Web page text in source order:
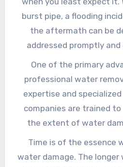
burst pipe, a flooding
the aftermath can be
addressed promptly
removal services play
mitigating damage and
to its pre-damaged
understanding the
of water removal,
safeguard their
One of the primary
professional water
expertise and
companies are trained
the extent of water
utilize high-powered
grade dehumidifiers to
Time is of the essence
water damage. The